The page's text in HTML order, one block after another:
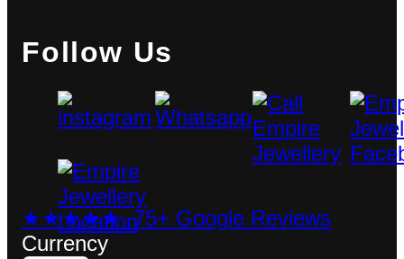
Follow Us
★★★★★ 75+ Google Reviews
Currency